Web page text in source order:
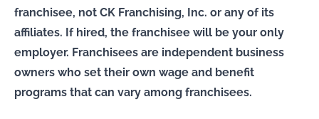
franchisee, not CK Franchising, Inc. or any of its
affiliates. If hired, the franchisee will be your only
employer. Franchisees are independent business
owners who set their own wage and benefit
programs that can vary among franchisees.